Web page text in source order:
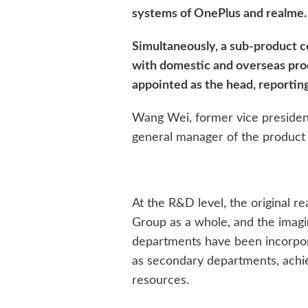
systems of OnePlus and realme.
Simultaneously, a sub-product
with domestic and overseas
appointed as the head,
Wang Wei, former vice
general manager of the
At the R&D level, the original
Group as a whole, and the
departments have been
as secondary departments,
resources.